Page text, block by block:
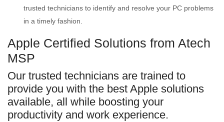
trusted technicians to identify and resolve your PC problems
in a timely fashion.
Apple Certified Solutions from Atech
MSP
Our trusted technicians are trained to
provide you with the best Apple solutions
available, all while boosting your
productivity and work experience.